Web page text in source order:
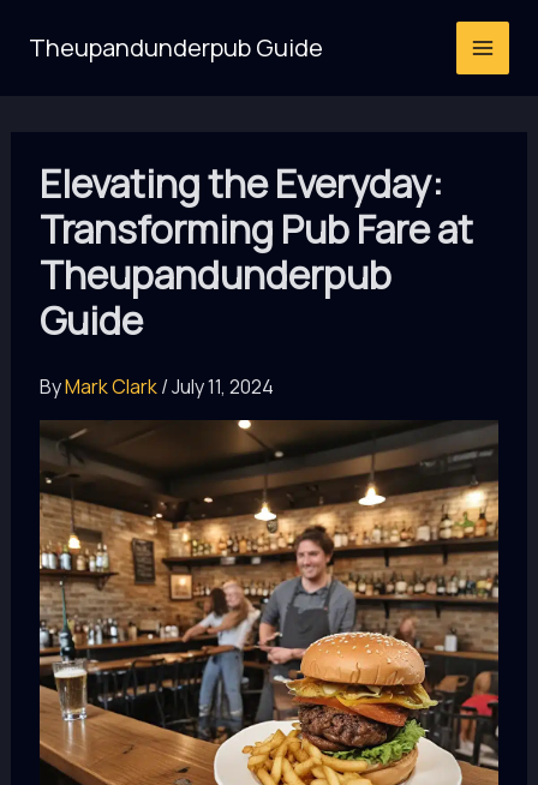
Theupandunderpub Guide
Elevating the Everyday:
Transforming Pub Fare at
Theupandunderpub
Guide
ByMark Clark/July 11, 2024